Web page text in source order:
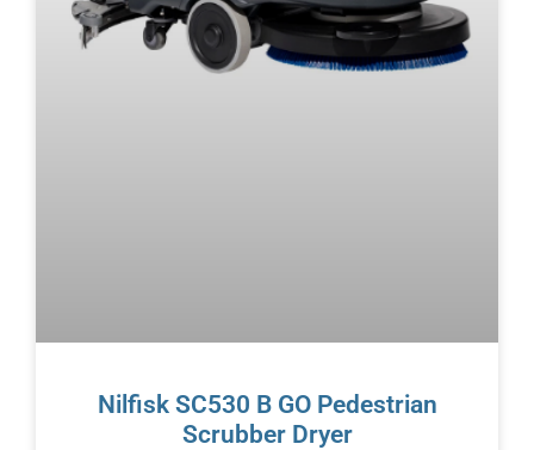
Nilfisk SC530 B GO Pedestrian
Scrubber Dryer